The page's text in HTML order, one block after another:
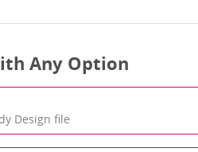
Any Option
Design file